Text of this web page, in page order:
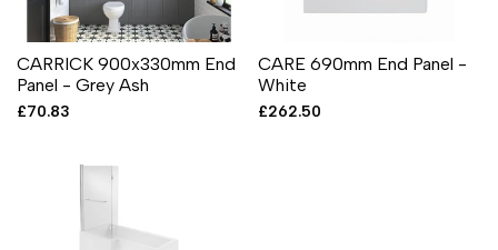
CARRICK 900x330mm End
Panel - Grey Ash
Sale
£70.83
CARE 690mm End Panel -
White
Sale
£262.50